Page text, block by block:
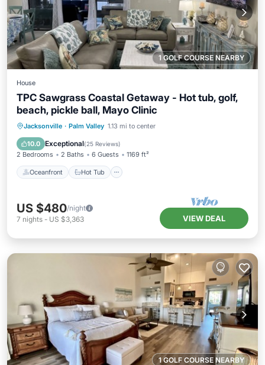
1 GOLF COURSE NEARBY
House
TPC Sawgrass Coastal Getaway - Hot tub, golf,
beach, pickle ball, Mayo Clinic
Jacksonville · Palm Valley 1.13 mi to center
10.0 Exceptional(25 Reviews)
2 Bedrooms 2 Baths 6 Guests 1169 ft²
Oceanfront Hot Tub
Oceanfront Hot Tub
Pool
US $480/night
7 nights - US $3,363 VIEW DEAL
1 GOLF COURSE NEARBY